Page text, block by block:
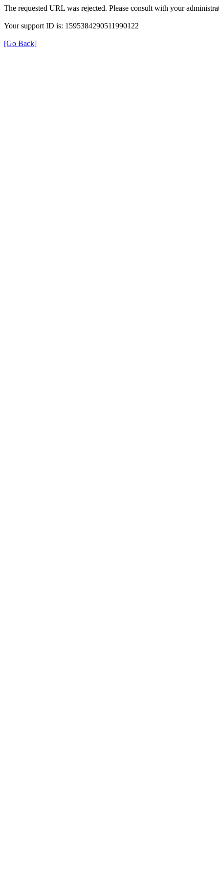
The requested URL was rejected. Please consult with your
Your support ID is: 1595384290511990122
[Go Back]